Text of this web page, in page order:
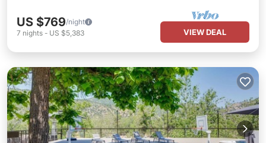
US $769/night
7 nights - US $5,383 VIEW DEAL